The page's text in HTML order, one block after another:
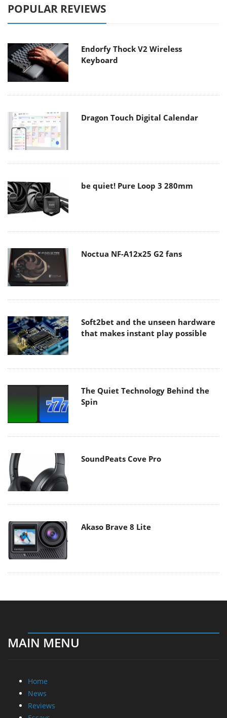
POPULAR REVIEWS
Endorfy Thock V2 Wireless
Keyboard
Dragon Touch Digital Calendar
be quiet! Pure Loop 3 280mm
Noctua NF-A12x25 G2 fans
Soft2bet and the unseen hardware
that makes instant play possible
The Quiet Technology Behind the
Spin
SoundPeats Cove Pro
Akaso Brave 8 Lite
MAIN MENU
Home
News
Reviews